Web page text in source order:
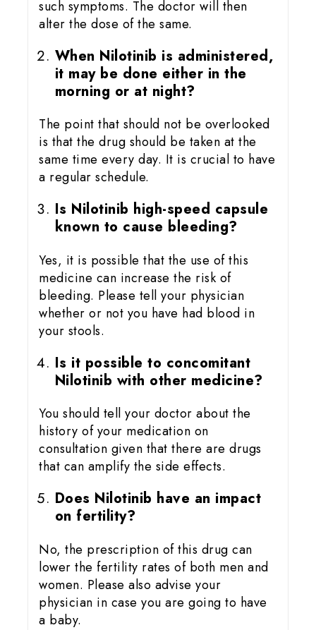
such symptoms. The doctor will then
alter the dose of the same.
When Nilotinib is administered,
it may be done either in the
morning or at night?
The point that should not be overlooked
is that the drug should be taken at the
same time every day. It is crucial to have
a regular schedule.
Is Nilotinib high-speed capsule
known to cause bleeding?
Yes, it is possible that the use of this
medicine can increase the risk of
bleeding. Please tell your physician
whether or not you have had blood in
your stools.
Is it possible to concomitant
Nilotinib with other medicine?
You should tell your doctor about the
history of your medication on
consultation given that there are drugs
that can amplify the side effects.
Does Nilotinib have an impact
on fertility?
No, the prescription of this drug can
lower the fertility rates of both men and
women. Please also advise your
physician in case you are going to have
a baby.